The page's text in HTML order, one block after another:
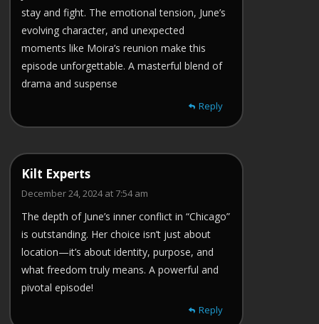
stay and fight. The emotional tension, June’s
evolving character, and unexpected
moments like Moira’s reunion make this
episode unforgettable. A masterful blend of
drama and suspense
Reply
Kilt Experts
December 24, 2024 at 7:54 am
The depth of June’s inner conflict in “Chicago”
is outstanding. Her choice isn’t just about
location—it’s about identity, purpose, and
what freedom truly means. A powerful and
pivotal episode!
Reply